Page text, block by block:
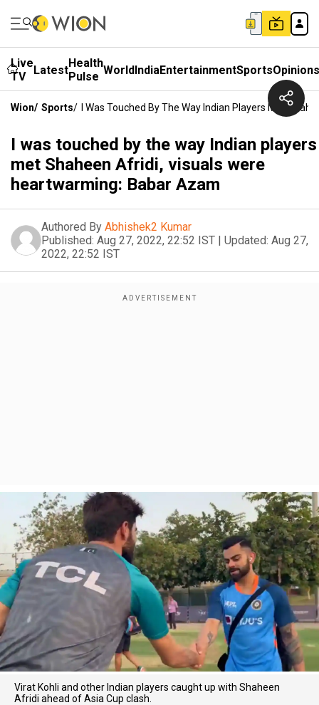
Live
TV
LatestHealth
Pulse WorldIndiaEntertainmentSportsOpinions
Wion/ Sports/ I Was Touched By The Way Indian Players Met
I was touched by the way Indian players
met Shaheen Afridi, visuals were
heartwarming: Babar Azam
Authored By Abhishek2 Kumar
Published: Aug 27, 2022, 22:52 IST | Updated: Aug 27,
2022, 22:52 IST
Virat Kohli and other Indian players caught up with Shaheen
Afridi ahead of Asia Cup clash.